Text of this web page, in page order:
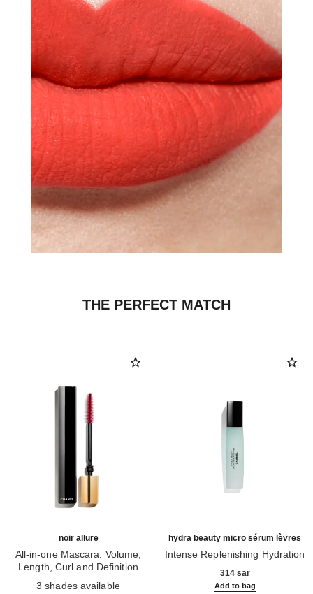
THE PERFECT MATCH
noir allure
All-in-one Mascara: Volume,
Length, Curl and Definition
3 shades available
hydra beauty micro sérum lèvres
Intense Replenishing Hydration
314 sar
Add to bag